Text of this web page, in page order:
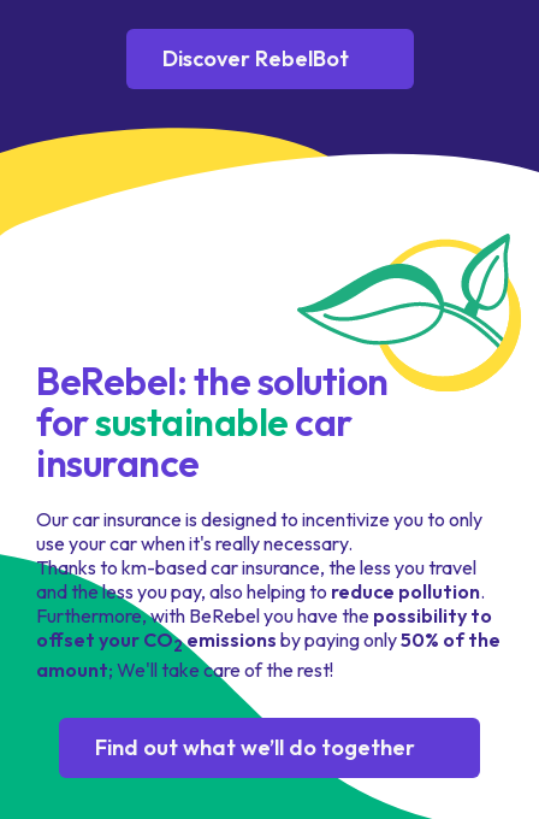
Discover RebelBot
BeRebel: the solution
forsustainablecar
insurance
Our car insurance is designed to incentivize you to only
use your car when it's really necessary.
Thanks to km-based car insurance, the less you travel
and the less you pay, also helping to reduce pollution.
Furthermore, with BeRebel you have the possibility to
offset your CO2emissions by paying only50% of the
amount; We'll take care of the rest!
Find out what we’ll do together